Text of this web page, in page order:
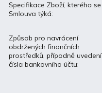
Specifikace Zboží, kterého se
Smlouva týká:
Způsob pro navrácení
obdržených finančních
prostředků, případně uvedení
čísla bankovního účtu: